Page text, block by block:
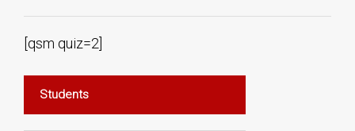
[qsm quiz=2]
Students